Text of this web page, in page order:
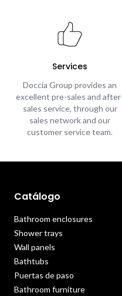
Services
Doccia Group provides an
excellent pre-sales and
sales service, through our
sales network and our
customer service team.
Catálogo
Bathroom enclosures
Shower trays
Wall panels
Bathtubs
Puertas de paso
Bathroom furniture